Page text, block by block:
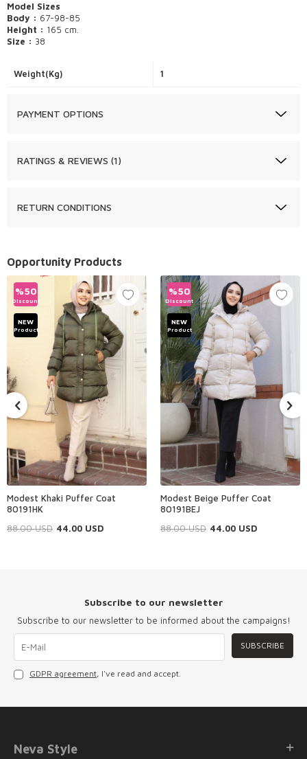
Model Sizes
Body : 67-98-85
Height : 165 cm.
Size : 38
Weight(Kg) 1
PAYMENT OPTIONS
RATINGS & REVIEWS (1)
RETURN CONDITIONS
Opportunity Products
%50
Discount
NEW
Product
Modest Khaki Puffer Coat
80191HK
88.00USD 44.00 USD
%50
Discount
NEW
Product
Modest Beige Puffer Coat
80191BEJ
88.00USD 44.00 USD
Subscribe to our newsletter
Subscribe to our newsletter to be informed about the campaigns!
SUBSCRIBE
GDPR agreement, I've read and accept.
Neva Style